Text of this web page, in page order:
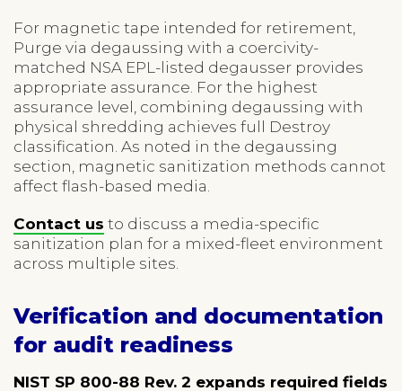
For magnetic tape intended for retirement,
Purge via degaussing with a coercivity-
matched NSA EPL-listed degausser provides
appropriate assurance. For the highest
assurance level, combining degaussing with
physical shredding achieves full Destroy
classification. As noted in the degaussing
section, magnetic sanitization methods cannot
affect flash-based media.
Contact us to discuss a media-specific
sanitization plan for a mixed-fleet environment
across multiple sites.
Verification and documentation
for audit readiness
NIST SP 800-88 Rev. 2 expands required fields